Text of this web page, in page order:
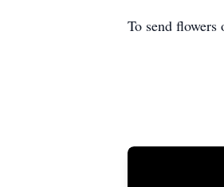
To send flowers